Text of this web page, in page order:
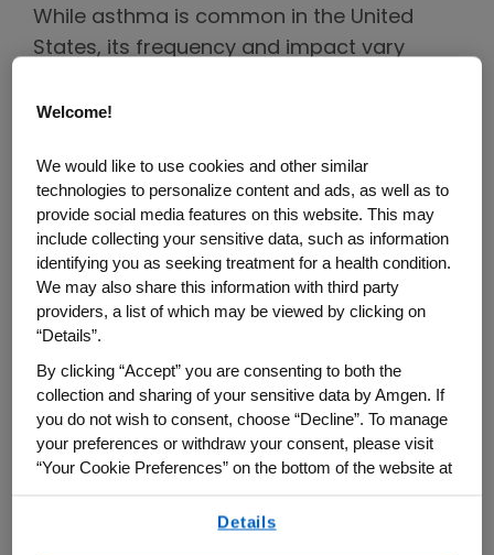
While asthma is common in the United
States, its frequency and impact vary
times more likely than other groups to be
Puerto Ricans have the highest rate of
asthma prevalence of any racial or ethnic
group in the United States.
To help address these stark inequities, one
year ago the Asthma and Allergy
theHealth Equity Advancement and
Leadership (HEAL) Innovation Program
funded by Amgen as the exclusive pilot
year sponsor. The community-based
year: Chicago, Detroit, Los Angeles and St.
Welcome!
We would like to use cookies and other similar
technologies to personalize content and ads, as well as to
provide social media features on this website. This may
include collecting your sensitive data, such as information
identifying you as seeking treatment for a health condition.
We may also share this information with third party
providers, a list of which may be viewed by clicking on
“Details”.
By clicking “Accept” you are consenting to both the
collection and sharing of your sensitive data by Amgen. If
you do not wish to consent, choose “Decline”. To manage
your preferences or withdraw your consent, please visit
“Your Cookie Preferences” on the bottom of the website at
any time.
By using any of our websites, you are agreeing to
Details